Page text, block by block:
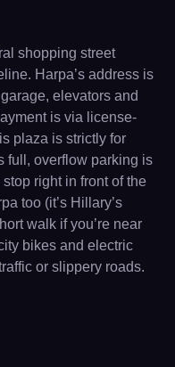
shopping street
Harpa’s address is
elevators and
is via license-
plaza is strictly for
full, overflow parking is
right in front of the
too (it’s Hillary’s
walk if you’re near
bikes and electric
or slippery roads.